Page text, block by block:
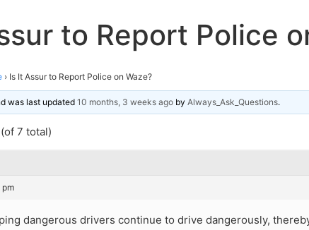
to Report Police
› Is It Assur to Report Police on Waze?
was last updated10 months, 3 weeks ago by Always_Ask_Questions.
7 total)
pm
dangerous drivers continue to drive dangerously,